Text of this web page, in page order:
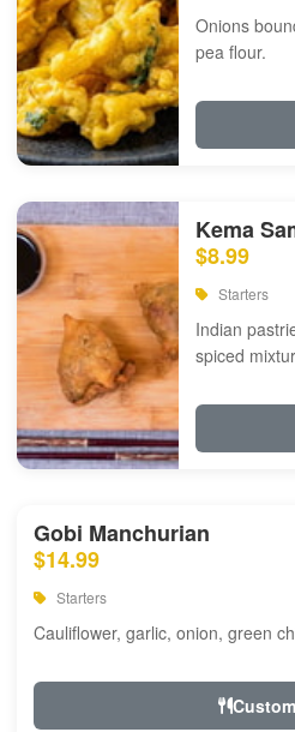
Onions
pea flour.
Kema
$8.99
Starters
Indian
spiced
Gobi Manchurian
$14.99
Starters
Cauliflower, garlic, onion, green